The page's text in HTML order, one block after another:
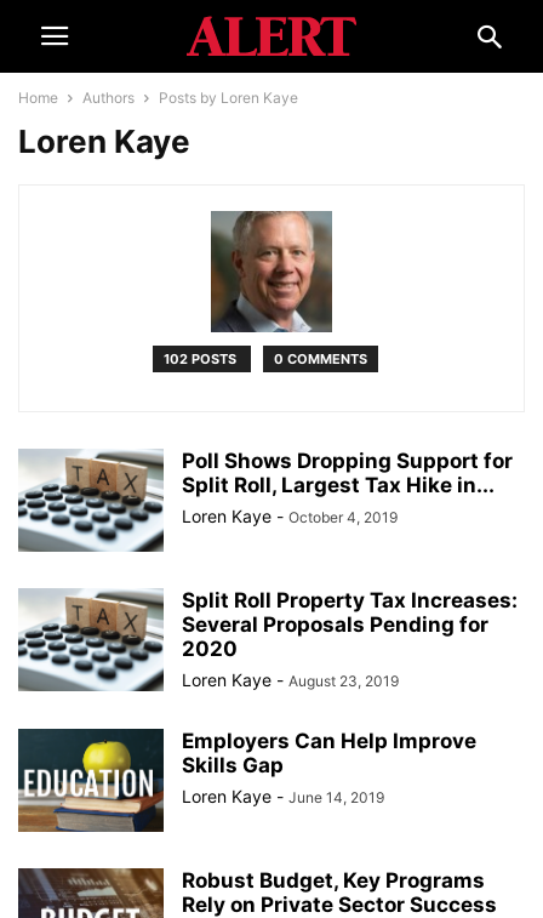
Home Authors Posts by Loren Kaye
Loren Kaye
102 POSTS 0 COMMENTS
Poll Shows Dropping Support for
Split Roll, Largest Tax Hike in...
Loren Kaye - October 4, 2019
Split Roll Property Tax Increases:
Several Proposals Pending for
2020
Loren Kaye - August 23, 2019
Employers Can Help Improve
Skills Gap
Loren Kaye - June 14, 2019
Robust Budget, Key Programs
Rely on Private Sector Success